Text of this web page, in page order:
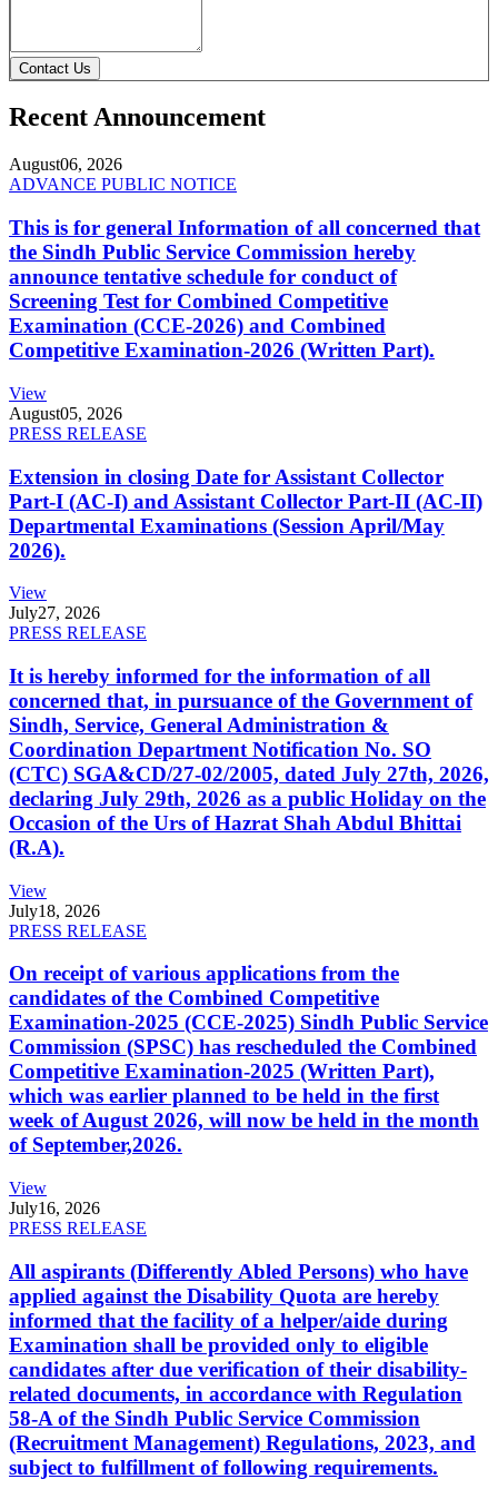
Contact Us
Recent Announcement
August06, 2026
ADVANCE PUBLIC NOTICE
This is for general Information of all concerned that
the Sindh Public Service Commission hereby
announce tentative schedule for conduct of
Screening Test for Combined Competitive
Examination (CCE-2026) and Combined
Competitive Examination-2026 (Written Part).
View
August05, 2026
PRESS RELEASE
Extension in closing Date for Assistant Collector
Part-I (AC-I) and Assistant Collector Part-II (AC-II)
Departmental Examinations (Session April/May
2026).
View
July27, 2026
PRESS RELEASE
It is hereby informed for the information of all
concerned that, in pursuance of the Government of
Sindh, Service, General Administration &
Coordination Department Notification No. SO
(CTC) SGA&CD/27-02/2005, dated July 27th, 2026,
declaring July 29th, 2026 as a public Holiday on the
Occasion of the Urs of Hazrat Shah Abdul Bhittai
(R.A).
View
July18, 2026
PRESS RELEASE
On receipt of various applications from the
candidates of the Combined Competitive
Examination-2025 (CCE-2025) Sindh Public Service
Commission (SPSC) has rescheduled the Combined
Competitive Examination-2025 (Written Part),
which was earlier planned to be held in the first
week of August 2026, will now be held in the month
of September,2026.
View
July16, 2026
PRESS RELEASE
All aspirants (Differently Abled Persons) who have
applied against the Disability Quota are hereby
informed that the facility of a helper/aide during
Examination shall be provided only to eligible
candidates after due verification of their disability-
related documents, in accordance with Regulation
58-A of the Sindh Public Service Commission
(Recruitment Management) Regulations, 2023, and
subject to fulfillment of following requirements.